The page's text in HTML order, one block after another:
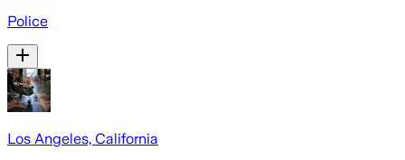
Police
Los Angeles, California